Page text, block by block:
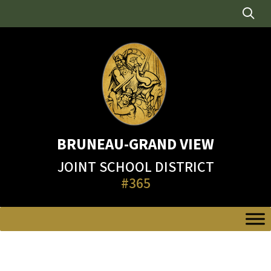
content
BRUNEAU-GRAND VIEW
JOINT SCHOOL DISTRICT
#365